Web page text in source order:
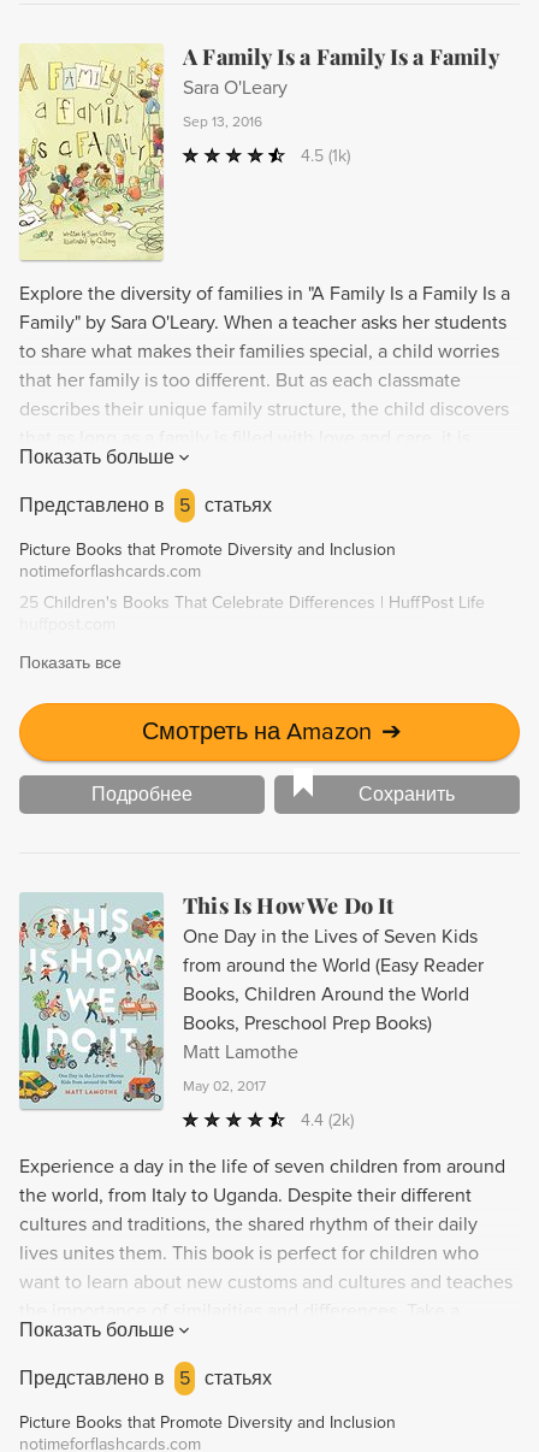
A Family Is a Family Is a Family
Sara O'Leary
Sep 13, 2016
4.5 (1k)
Explore the diversity of families in "A Family Is a Family Is a
Family" by Sara O'Leary. When a teacher asks her students
to share what makes their families special, a child worries
that her family is too different. But as each classmate
describes their unique family structure, the child discovers
special. This heartwarming picture book celebrates every
type of family with whimsical illustrations by Qin Leng.
Показать больше
Представлено в
5 статьях
Picture Books that Promote Diversity and Inclusion
notimeforflashcards.com
25 Children's Books That Celebrate Differences | HuffPost Life
Показать все
Смотреть на Amazon ➔
Подробнее Сохранить
This Is How We Do It
One Day in the Lives of Seven Kids
from around the World (Easy Reader
Books, Children Around the World
Books, Preschool Prep Books)
Matt Lamothe
May 02, 2017
4.4 (2k)
Experience a day in the life of seven children from around
the world, from Italy to Uganda. Despite their different
cultures and traditions, the shared rhythm of their daily
lives unites them. This book is perfect for children who
want to learn about new customs and cultures and teaches
journey across the globe with Matt Lamonthe's thoughtful
and illuminating picture book. Ideal for parents, teachers,
and children interested in world travel, different cultures,
and family dynamics.
Показать больше
Представлено в
5 статьях
Picture Books that Promote Diversity and Inclusion
notimeforflashcards.com